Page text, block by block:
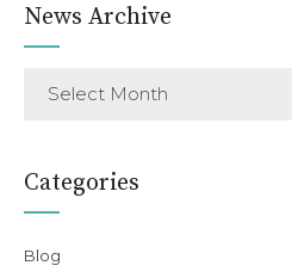
News Archive
Select Month
Categories
Blog